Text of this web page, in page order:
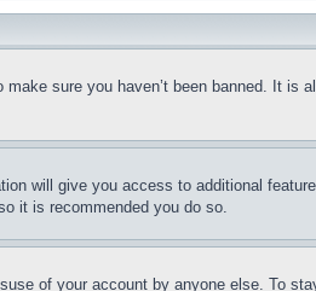
sure you haven’t been banned. It is
will give you access to additional
it is recommended you do so.
of your account by anyone else. To